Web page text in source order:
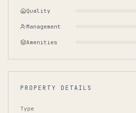
Quality
Management
Amenities
PROPERTY DETAILS
Type